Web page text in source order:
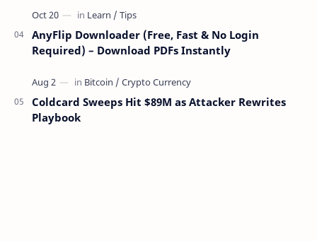
AnyFlip Downloader (Free, Fast & No Login
Required) – Download PDFs Instantly
Coldcard Sweeps Hit $89M as Attacker Rewrites
Playbook